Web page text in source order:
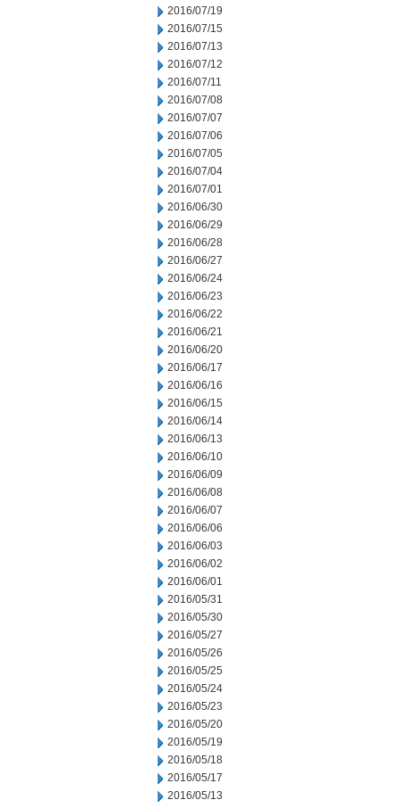
2016/07/19
2016/07/15
2016/07/13
2016/07/12
2016/07/11
2016/07/08
2016/07/07
2016/07/06
2016/07/05
2016/07/04
2016/07/01
2016/06/30
2016/06/29
2016/06/28
2016/06/27
2016/06/24
2016/06/23
2016/06/22
2016/06/21
2016/06/20
2016/06/17
2016/06/16
2016/06/15
2016/06/14
2016/06/13
2016/06/10
2016/06/09
2016/06/08
2016/06/07
2016/06/06
2016/06/03
2016/06/02
2016/06/01
2016/05/31
2016/05/30
2016/05/27
2016/05/26
2016/05/25
2016/05/24
2016/05/23
2016/05/20
2016/05/19
2016/05/18
2016/05/17
2016/05/13